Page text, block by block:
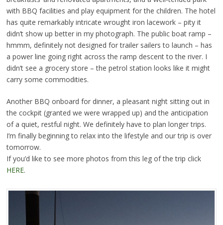
with BBQ facilities and play equipment for the children. The hotel
has quite remarkably intricate wrought iron lacework – pity it
didn’t show up better in my photograph. The public boat ramp –
hmmm, definitely not designed for trailer sailers to launch – has
a power line going right across the ramp descent to the river. I
didn’t see a grocery store – the petrol station looks like it might
carry some commodities.
Another BBQ onboard for dinner, a pleasant night sitting out in
the cockpit (granted we were wrapped up) and the anticipation
of a quiet, restful night. We definitely have to plan longer trips.
I’m finally beginning to relax into the lifestyle and our trip is over
tomorrow.
If you’d like to see more photos from this leg of the trip click
HERE.